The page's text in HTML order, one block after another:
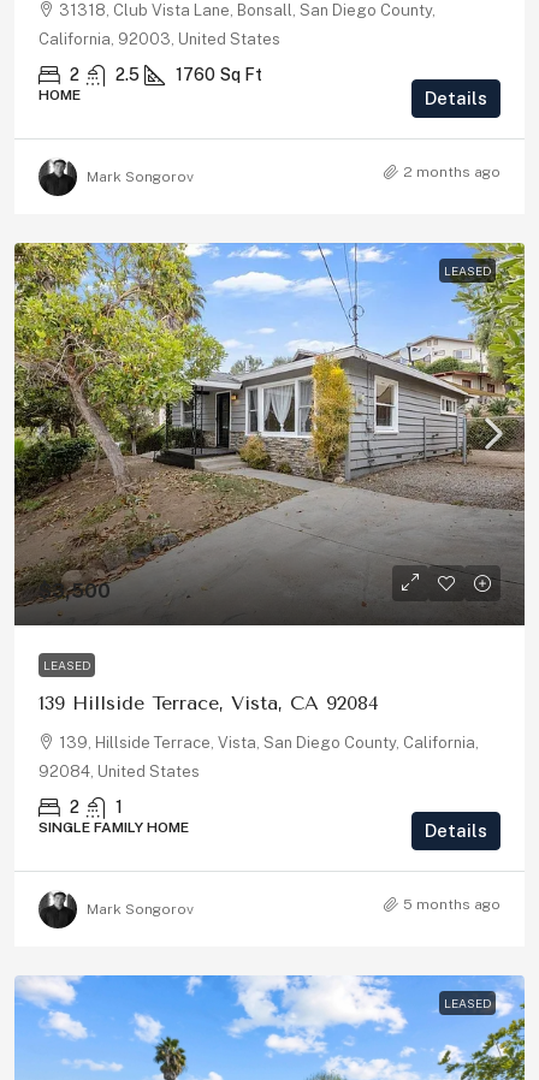
31318, Club Vista Lane, Bonsall, San Diego County,
California, 92003, United States
2 2.5 1760 Sq Ft
HOME Details
Mark Songorov 2 months ago
LEASED
$3,500
LEASED
139 Hillside Terrace, Vista, CA 92084
139, Hillside Terrace, Vista, San Diego County, California,
92084, United States
2 1
SINGLE FAMILY HOME Details
Mark Songorov 5 months ago
LEASED